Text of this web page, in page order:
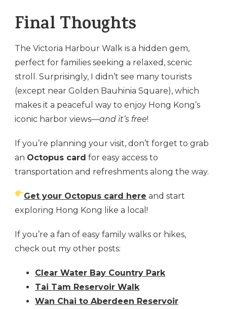
Final Thoughts
The Victoria Harbour Walk is a hidden gem,
perfect for families seeking a relaxed, scenic
stroll. Surprisingly, I didn’t see many tourists
(except near Golden Bauhinia Square), which
makes it a peaceful way to enjoy Hong Kong’s
iconic harbor views—and it’s free!
If you’re planning your visit, don’t forget to grab
an Octopus card for easy access to
transportation and refreshments along the way.
Get your Octopus card here and start
exploring Hong Kong like a local!
If you’re a fan of easy family walks or hikes,
check out my other posts:
Clear Water Bay Country Park
Tai Tam Reservoir Walk
Wan Chai to Aberdeen Reservoir